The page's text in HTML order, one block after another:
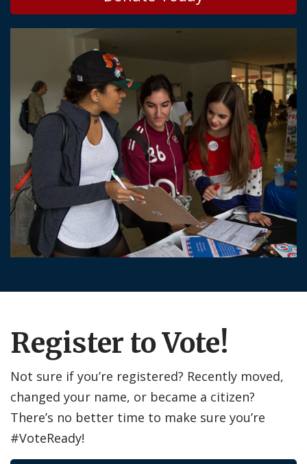
Register to Vote!
Not sure if you’re registered? Recently moved,
changed your name, or became a citizen?
There’s no better time to make sure you’re
#VoteReady!